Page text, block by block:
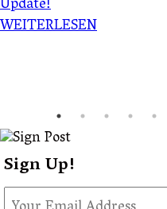
Update!
WEITERLESEN
Sign Up!